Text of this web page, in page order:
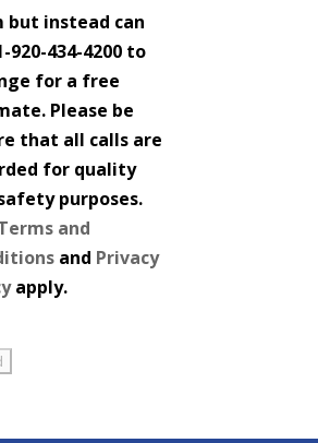
but instead can
920-434-4200 to
for a free
Please be
that all calls are
for quality
purposes.
and
and Privacy
apply.